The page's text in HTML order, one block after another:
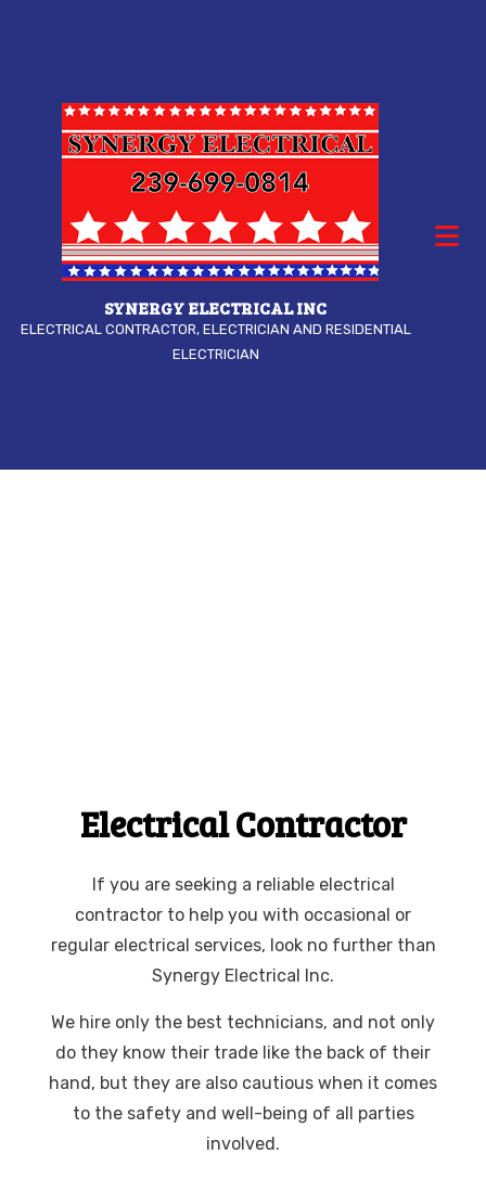
SYNERGY ELECTRICAL INC
ELECTRICAL CONTRACTOR, ELECTRICIAN AND RESIDENTIAL
ELECTRICIAN
Electrical Contractor
If you are seeking a reliable electrical
contractor to help you with occasional or
regular electrical services, look no further than
Synergy Electrical Inc.
We hire only the best technicians, and not only
do they know their trade like the back of their
hand, but they are also cautious when it comes
to the safety and well-being of all parties
involved.